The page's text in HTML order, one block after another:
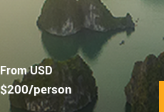
From USD
$200/person